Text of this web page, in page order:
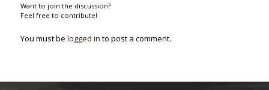
Want to join the discussion?
Feel free to contribute!
You must be logged in to post a comment.